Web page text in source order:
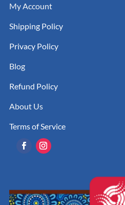
My Account
Shipping Policy
Privacy Policy
Blog
Refund Policy
About Us
Terms of Service